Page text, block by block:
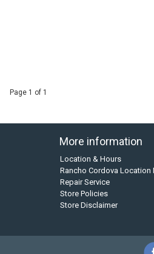
Page 1 of 1
More information
Location & Hours
Rancho Cordova Location
Repair Service
Store Policies
Store Disclaimer